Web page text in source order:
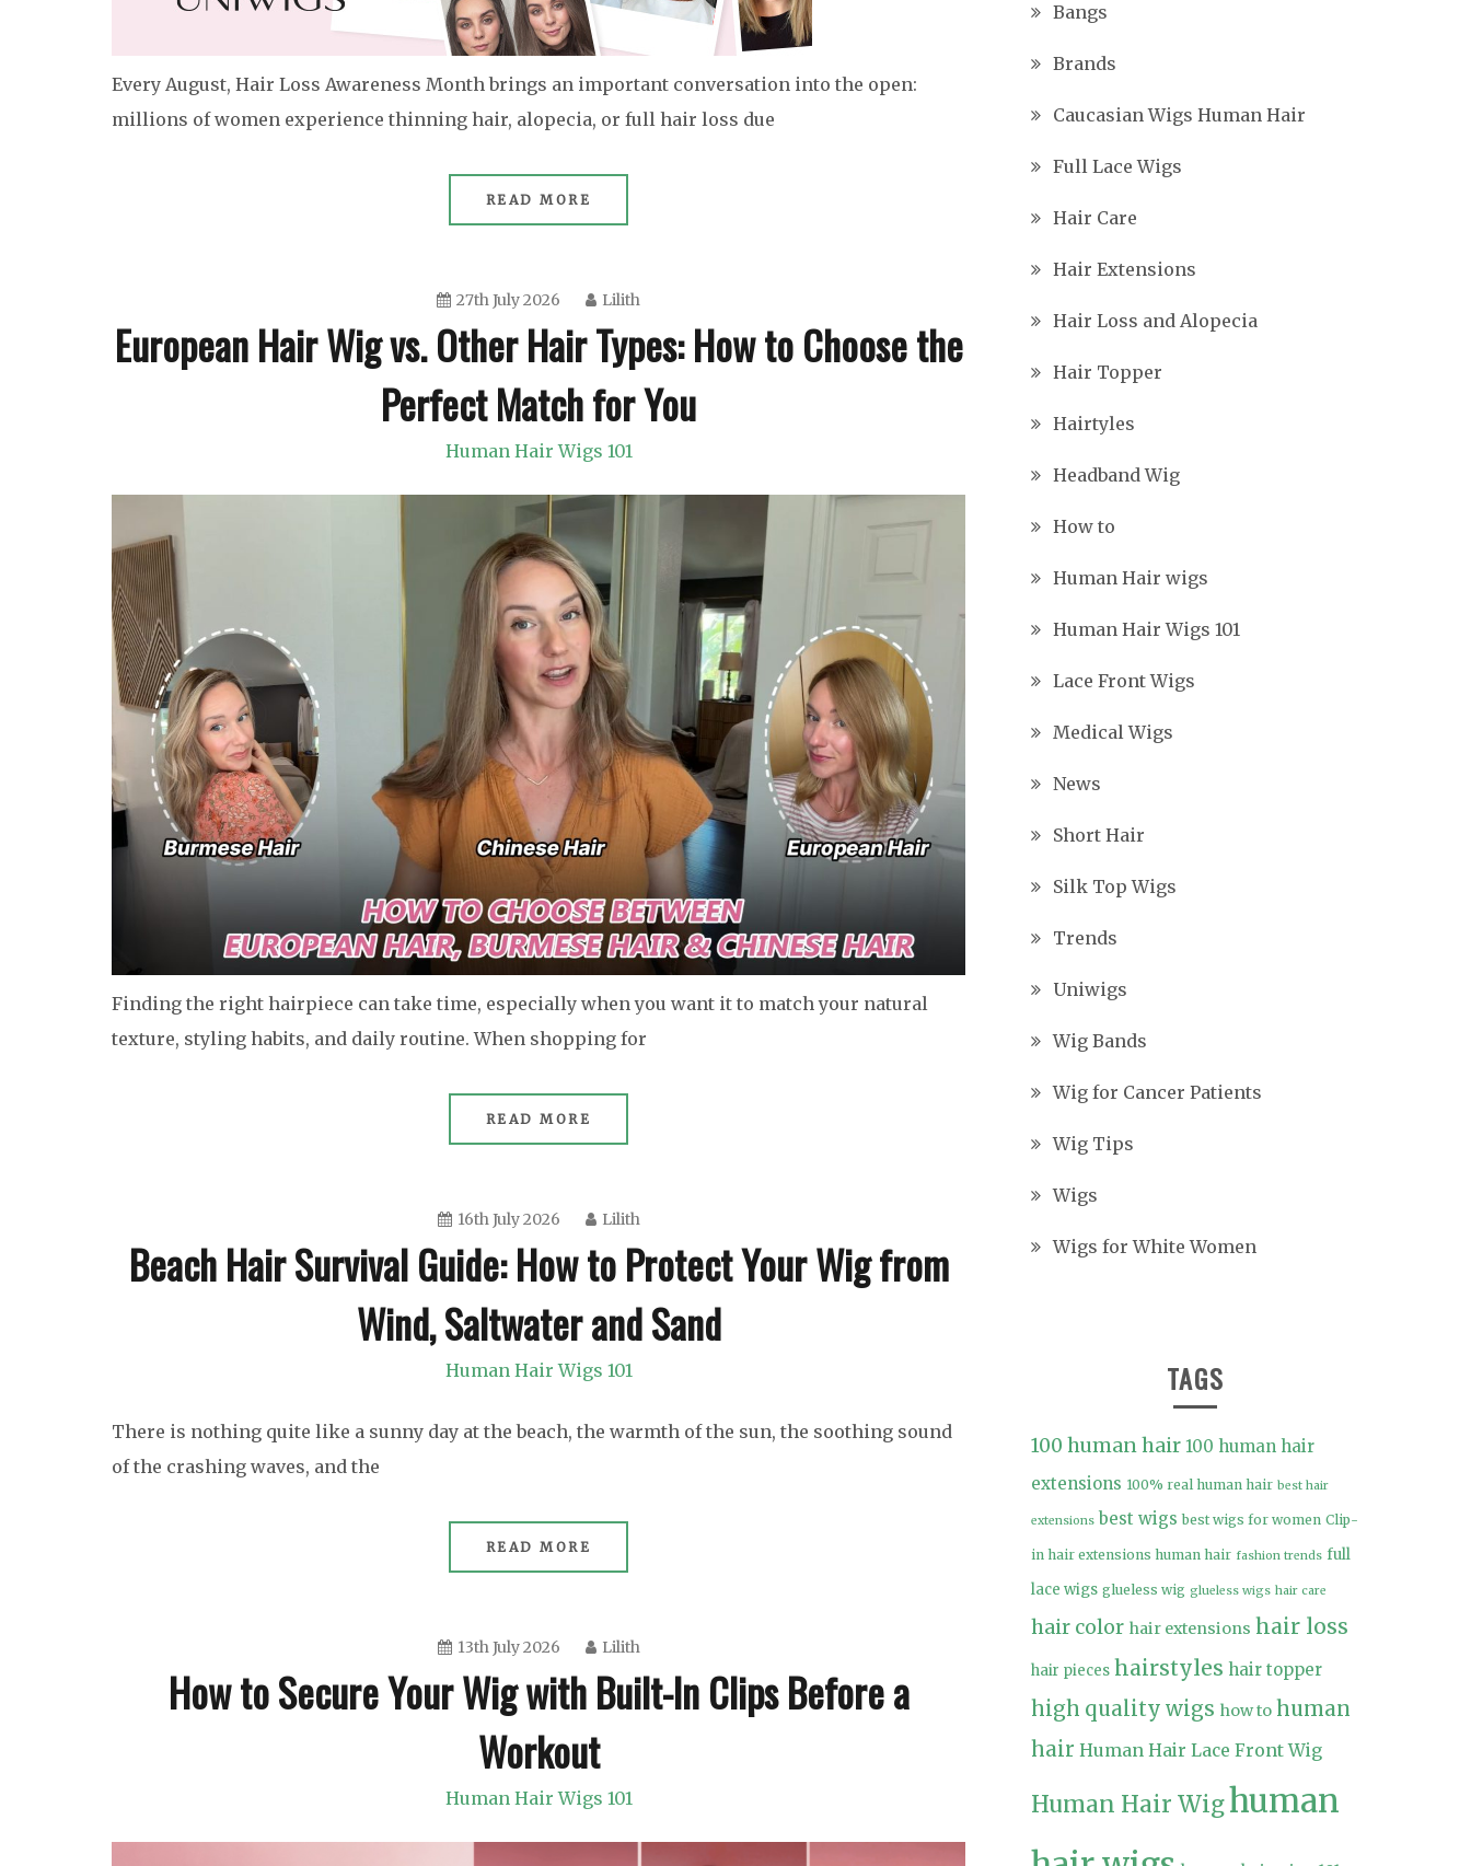
Every August, Hair Loss Awareness Month brings an important conversation into the open:
millions of women experience thinning hair, alopecia, or full hair loss due
READ MORE
27th July 2026 Lilith
European Hair Wig vs. Other Hair Types: How to Choose the
Perfect Match for You
Human Hair Wigs 101
Finding the right hairpiece can take time, especially when you want it to match your natural
texture, styling habits, and daily routine. When shopping for
READ MORE
16th July 2026 Lilith
Beach Hair Survival Guide: How to Protect Your Wig from
Wind, Saltwater and Sand
Human Hair Wigs 101
There is nothing quite like a sunny day at the beach, the warmth of the sun, the soothing sound
of the crashing waves, and the
READ MORE
13th July 2026 Lilith
How to Secure Your Wig with Built-In Clips Before a
Workout
Human Hair Wigs 101
Bangs
Brands
Caucasian Wigs Human Hair
Full Lace Wigs
Hair Care
Hair Extensions
Hair Loss and Alopecia
Hair Topper
Hairtyles
Headband Wig
How to
Human Hair wigs
Human Hair Wigs 101
Lace Front Wigs
Medical Wigs
News
Short Hair
Silk Top Wigs
Trends
Uniwigs
Wig Bands
Wig for Cancer Patients
Wig Tips
Wigs
Wigs for White Women
TAGS
100 human hair 100 human hair
extensions 100% real human hair best hair
extensions best wigs best wigs for women Clip-
in hair extensions human hair fashion trends full
lace wigs glueless wig glueless wigs hair care
hair color hair extensions hair loss
hair pieces hairstyles hair topper
high quality wigs how to human
hair Human Hair Lace Front Wig
Human Hair Wighuman